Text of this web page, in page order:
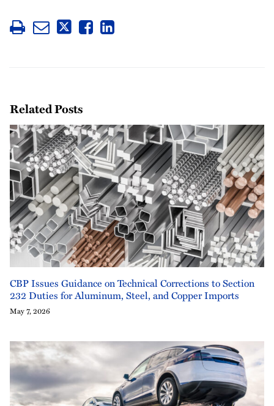
Related Posts
CBP Issues Guidance on Technical Corrections to Section
232 Duties for Aluminum, Steel, and Copper Imports
May 7, 2026